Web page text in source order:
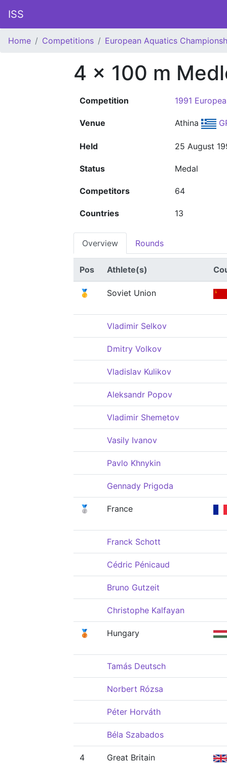
ISS
Home Competitions European Aquatics
4 x 100 m
Competition 1991
Venue Athina
Held 25 August
Status Medal
Competitors 64
Countries 13
Overview Rounds
Pos Athlete(s)
🥇 Soviet Union
Vladimir Selkov
Dmitry Volkov
Vladislav Kulikov
Aleksandr Popov
Vladimir Shemetov
Vasily Ivanov
Pavlo Khnykin
Gennady Prigoda
🥈 France
Franck Schott
Cédric Pénicaud
Bruno Gutzeit
Christophe Kalfayan
🥉 Hungary
Tamás Deutsch
Norbert Rózsa
Péter Horváth
Béla Szabados
4 Great Britain